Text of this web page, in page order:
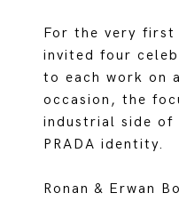
For the very first
invited four
to each work on
occasion, the
industrial side
PRADA identity.
Ronan & Erwan